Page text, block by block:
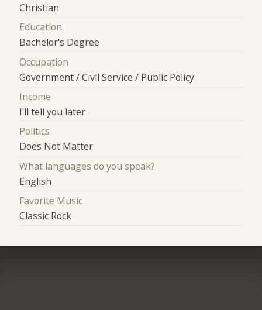
Christian
Education
Bachelor's Degree
Occupation
Government / Civil Service / Public Policy
Income
I'll tell you later
Politics
Does Not Matter
What languages do you speak?
English
Favorite Music
Classic Rock